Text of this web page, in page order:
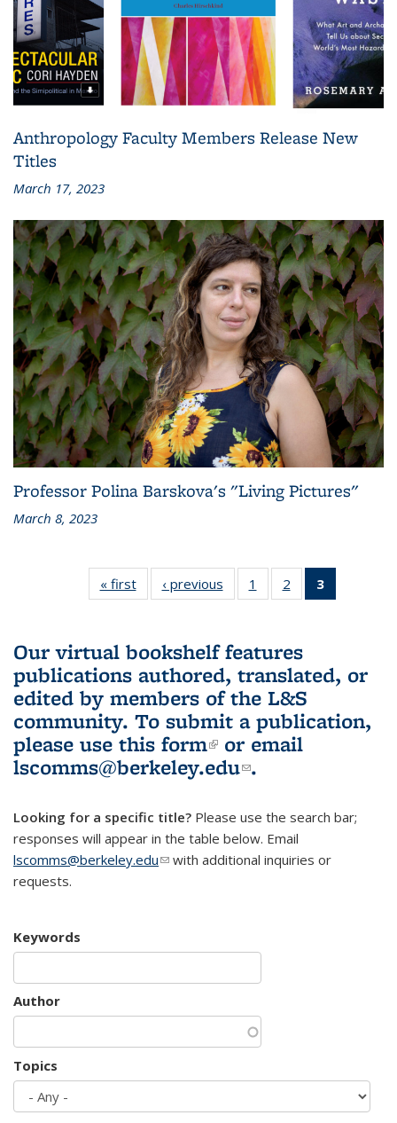
Anthropology Faculty Members Release New
Titles
March 17, 2023
Professor Polina Barskova's "Living Pictures"
March 8, 2023
« first
L&S
Bookshelf
‹ previous
L&S
Bookshelf
1
of 3 L&S
Bookshelf
2
of 3 L&S
Bookshelf
3
Bookshelf
Our virtual bookshelf features
publications authored, translated, or
edited by members of the L&S
community. To submit a publication,
please use this form(link is external)
or email
lscomms@berkeley.edu(link sends e-
.
Looking for a specific title? Please use the search bar;
responses will appear in the table below. Email
lscomms@berkeley.edu(link sends e-mail)
with additional inquiries or
requests.
Keywords
Author
Topics